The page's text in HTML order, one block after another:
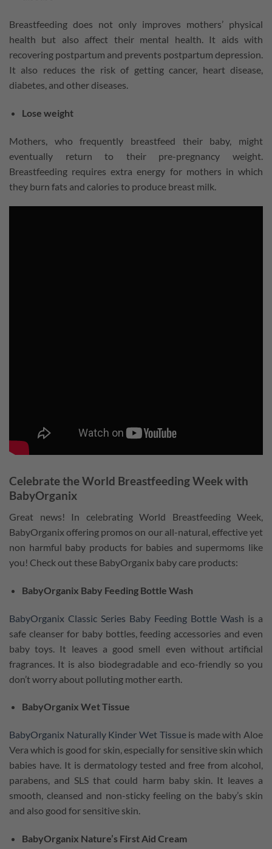
Breastfeeding does not only improves mothers’ physical
health but also affect their mental health. It aids with
recovering postpartum and prevents postpartum depression.
It also reduces the risk of getting cancer, heart disease,
diabetes, and other diseases.
Lose weight
Mothers, who frequently breastfeed their baby, might
eventually return to their pre-pregnancy weight.
Breastfeeding requires extra energy for mothers in which
they burn fats and calories to produce breast milk.
Celebrate the World Breastfeeding Week with
BabyOrganix
Great news! In celebrating World Breastfeeding Week,
BabyOrganix offering promos on our all-natural, effective yet
non harmful baby products for babies and supermoms like
you! Check out these BabyOrganix baby care products:
BabyOrganix Baby Feeding Bottle Wash
BabyOrganix Classic Series Baby Feeding Bottle Wash is a
safe cleanser for baby bottles, feeding accessories and even
baby toys. It leaves a good smell even without artificial
fragrances. It is also biodegradable and eco-friendly so you
don’t worry about polluting mother earth.
BabyOrganix Wet Tissue
BabyOrganix Naturally Kinder Wet Tissueis made with Aloe
Vera which is good for skin, especially for sensitive skin which
babies have. It is dermatology tested and free from alcohol,
parabens, and SLS that could harm baby skin. It leaves a
smooth, cleansed and non-sticky feeling on the baby’s skin
and also good for sensitive skin.
BabyOrganix Nature’s First Aid Cream